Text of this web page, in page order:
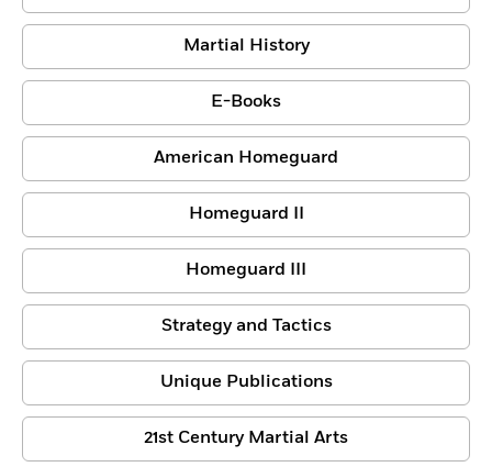
Martial History
E-Books
American Homeguard
Homeguard II
Homeguard III
Strategy and Tactics
Unique Publications
21st Century Martial Arts